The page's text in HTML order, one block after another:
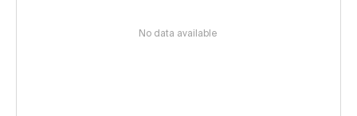
No data available